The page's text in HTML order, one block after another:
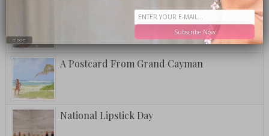
Fuzzy Friday: Ritz Carlton Bar Jack Signature
A Postcard From Grand Cayman
National Lipstick Day
Subscribe Now
close